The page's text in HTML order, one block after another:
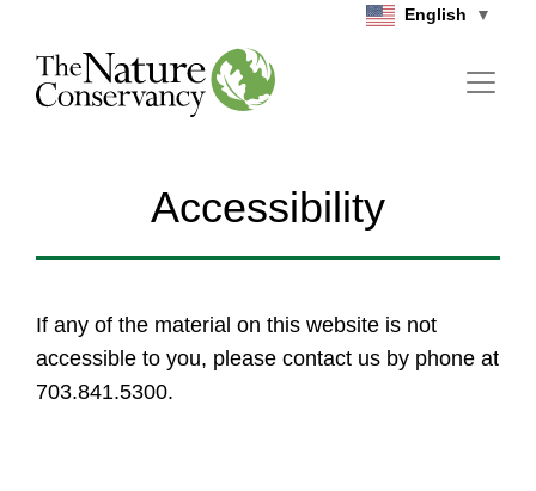
Skip to main content
English ▼
Accessibility
If any of the material on this website is not
accessible to you, please contact us by phone at
703.841.5300.